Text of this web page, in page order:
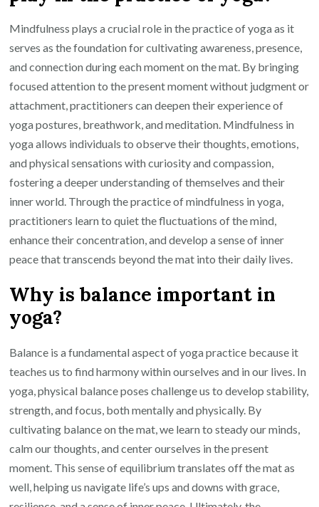
Mindfulness plays a crucial role in the practice of yoga as it
serves as the foundation for cultivating awareness, presence,
and connection during each moment on the mat. By bringing
focused attention to the present moment without judgment or
attachment, practitioners can deepen their experience of
yoga postures, breathwork, and meditation. Mindfulness in
yoga allows individuals to observe their thoughts, emotions,
and physical sensations with curiosity and compassion,
fostering a deeper understanding of themselves and their
inner world. Through the practice of mindfulness in yoga,
practitioners learn to quiet the fluctuations of the mind,
enhance their concentration, and develop a sense of inner
peace that transcends beyond the mat into their daily lives.
Why is balance important in
yoga?
Balance is a fundamental aspect of yoga practice because it
teaches us to find harmony within ourselves and in our lives. In
yoga, physical balance poses challenge us to develop stability,
strength, and focus, both mentally and physically. By
cultivating balance on the mat, we learn to steady our minds,
calm our thoughts, and center ourselves in the present
moment. This sense of equilibrium translates off the mat as
well, helping us navigate life’s ups and downs with grace,